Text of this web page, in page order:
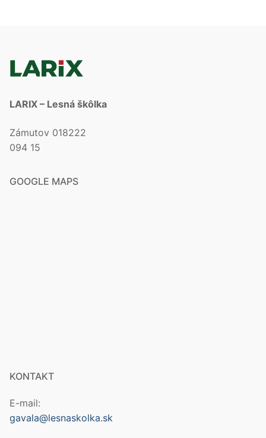
LARIX – Lesná škôlka
Zámutov 018222
094 15
GOOGLE MAPS
KONTAKT
E-mail:
gavala@lesnaskolka.sk